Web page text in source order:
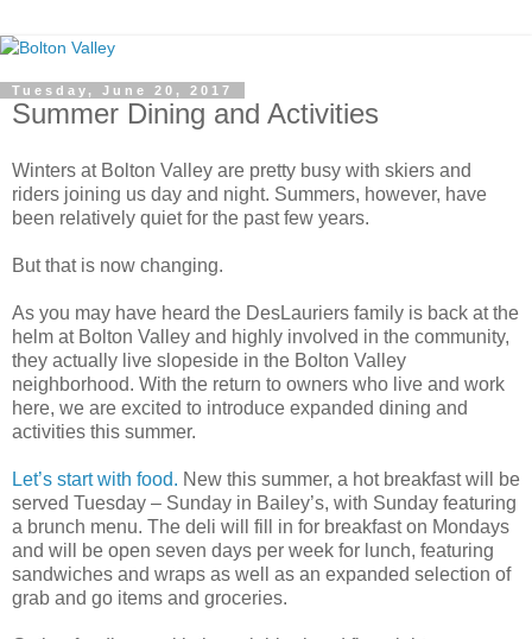
Tuesday, June 20, 2017
Summer Dining and Activities
Winters at Bolton Valley are pretty busy with skiers and
riders joining us day and night. Summers, however, have
been relatively quiet for the past few years.
But that is now changing.
As you may have heard the DesLauriers family is back at the
helm at Bolton Valley and highly involved in the community,
they actually live slopeside in the Bolton Valley
neighborhood. With the return to owners who live and work
here, we are excited to introduce expanded dining and
activities this summer.
Let’s start with food. New this summer, a hot breakfast will be
served Tuesday – Sunday in Bailey’s, with Sunday featuring
a brunch menu. The deli will fill in for breakfast on Mondays
and will be open seven days per week for lunch, featuring
sandwiches and wraps as well as an expanded selection of
grab and go items and groceries.